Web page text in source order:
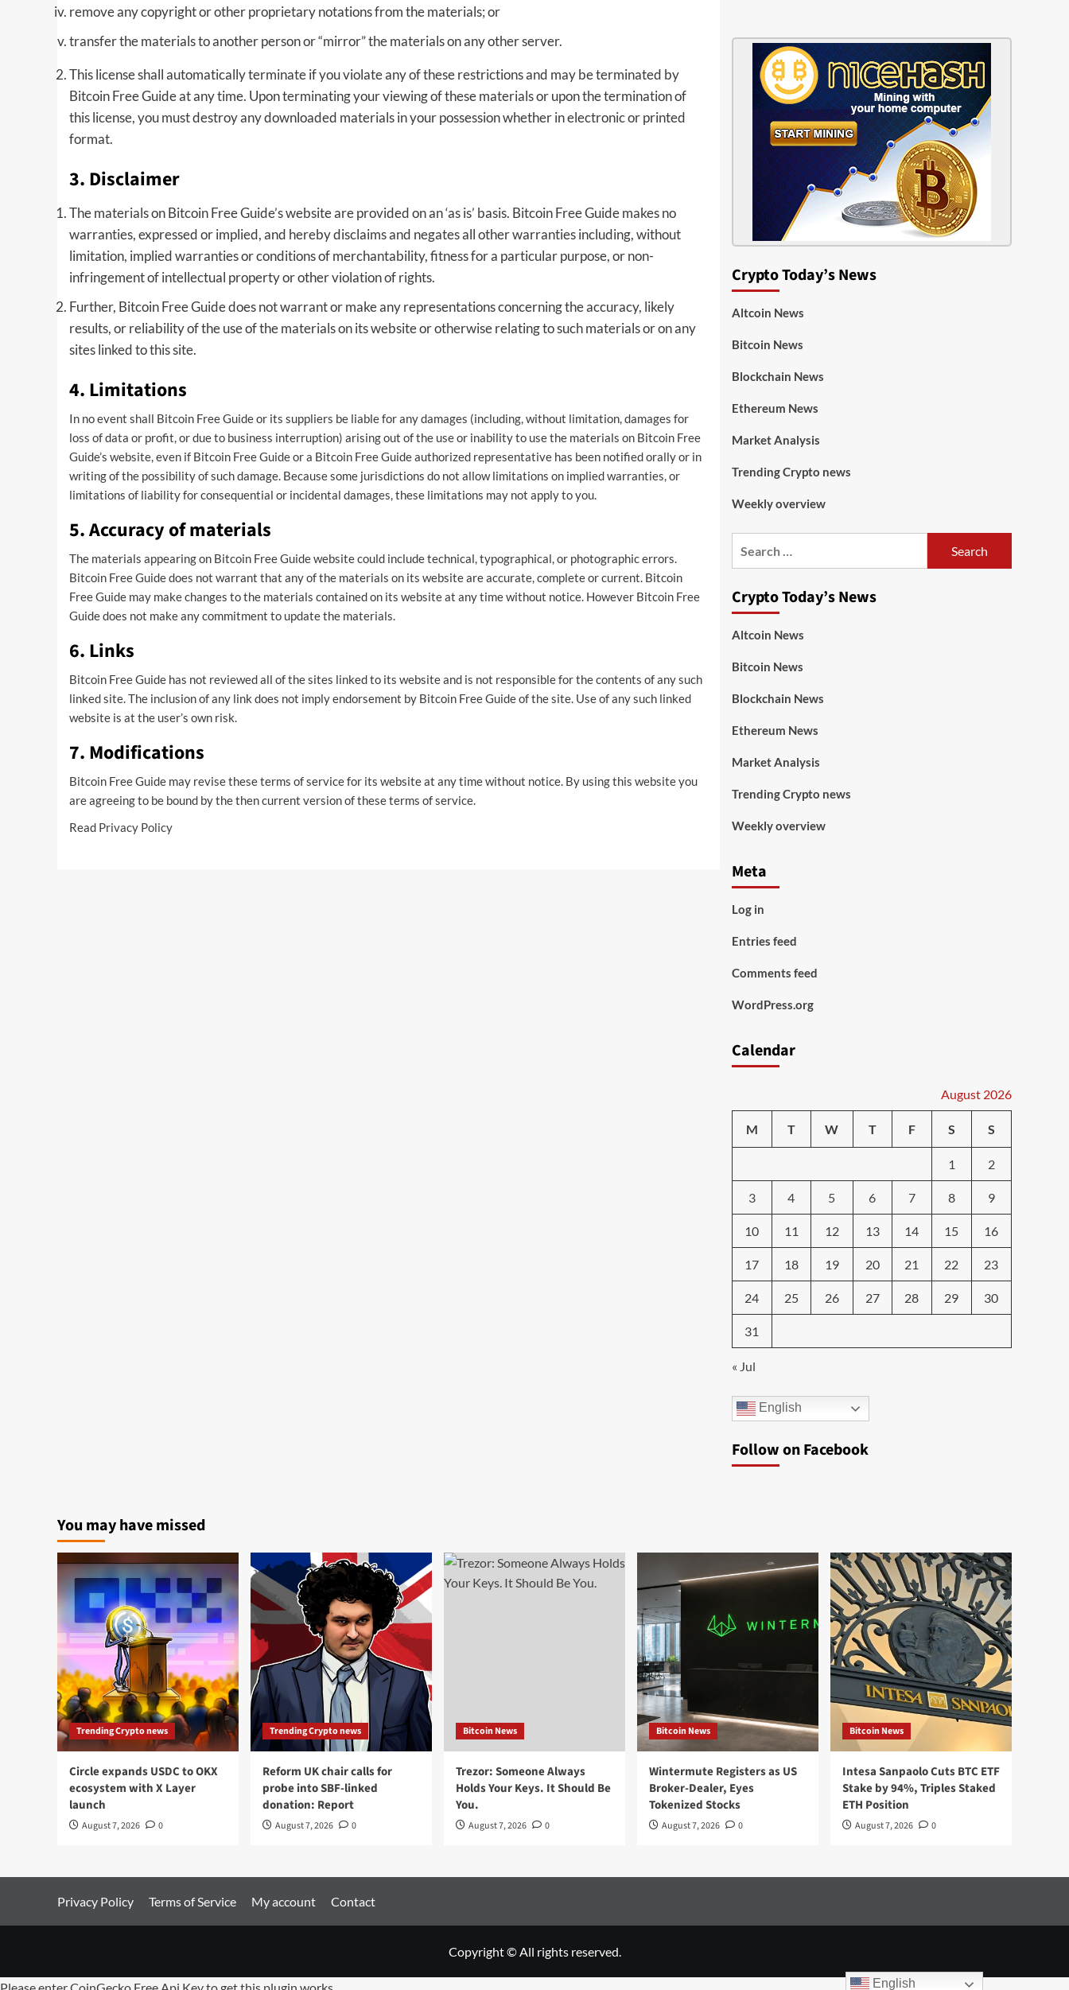
remove any copyright or other proprietary notations from the materials; or
transfer the materials to another person or “mirror” the materials on any other server.
This license shall automatically terminate if you violate any of these restrictions and may be terminated by
Bitcoin Free Guide at any time. Upon terminating your viewing of these materials or upon the termination of
this license, you must destroy any downloaded materials in your possession whether in electronic or printed
format.
3. Disclaimer
The materials on Bitcoin Free Guide’s website are provided on an ‘as is’ basis. Bitcoin Free Guide makes no
warranties, expressed or implied, and hereby disclaims and negates all other warranties including, without
limitation, implied warranties or conditions of merchantability, fitness for a particular purpose, or non-
infringement of intellectual property or other violation of rights.
Further, Bitcoin Free Guide does not warrant or make any representations concerning the accuracy, likely
results, or reliability of the use of the materials on its website or otherwise relating to such materials or on any
sites linked to this site.
4. Limitations
In no event shall Bitcoin Free Guide or its suppliers be liable for any damages (including, without limitation, damages for
loss of data or profit, or due to business interruption) arising out of the use or inability to use the materials on Bitcoin Free
Guide’s website, even if Bitcoin Free Guide or a Bitcoin Free Guide authorized representative has been notified orally or in
writing of the possibility of such damage. Because some jurisdictions do not allow limitations on implied warranties, or
limitations of liability for consequential or incidental damages, these limitations may not apply to you.
5. Accuracy of materials
The materials appearing on Bitcoin Free Guide website could include technical, typographical, or photographic errors.
Bitcoin Free Guide does not warrant that any of the materials on its website are accurate, complete or current. Bitcoin
Free Guide may make changes to the materials contained on its website at any time without notice. However Bitcoin Free
Guide does not make any commitment to update the materials.
6. Links
Bitcoin Free Guide has not reviewed all of the sites linked to its website and is not responsible for the contents of any such
linked site. The inclusion of any link does not imply endorsement by Bitcoin Free Guide of the site. Use of any such linked
website is at the user’s own risk.
7. Modifications
Bitcoin Free Guide may revise these terms of service for its website at any time without notice. By using this website you
are agreeing to be bound by the then current version of these terms of service.
Read Privacy Policy
Crypto Today’s News
Altcoin News
Bitcoin News
Blockchain News
Ethereum News
Market Analysis
Trending Crypto news
Weekly overview
Crypto Today’s News
Altcoin News
Bitcoin News
Blockchain News
Ethereum News
Market Analysis
Trending Crypto news
Weekly overview
Meta
Log in
Entries feed
Comments feed
WordPress.org
Calendar
August 2026
M T W T F S S
1 2
3 4 5 6 7 8 9
10 11 12 13 14 15 16
17 18 19 20 21 22 23
24 25 26 27 28 29 30
31
« Jul
English
Follow on Facebook
You may have missed
Trending Crypto news
Circle expands USDC to OKX
ecosystem with X Layer
launch
August 7, 2026 0
Trending Crypto news
Reform UK chair calls for
probe into SBF-linked
donation: Report
August 7, 2026 0
Bitcoin News
Trezor: Someone Always
Holds Your Keys. It Should Be
You.
August 7, 2026 0
Bitcoin News
Wintermute Registers as US
Broker-Dealer, Eyes
Tokenized Stocks
August 7, 2026 0
Bitcoin News
Intesa Sanpaolo Cuts BTC ETF
Stake by 94%, Triples Staked
ETH Position
August 7, 2026 0
Privacy Policy Terms of Service My account Contact
Copyright © All rights reserved.
English